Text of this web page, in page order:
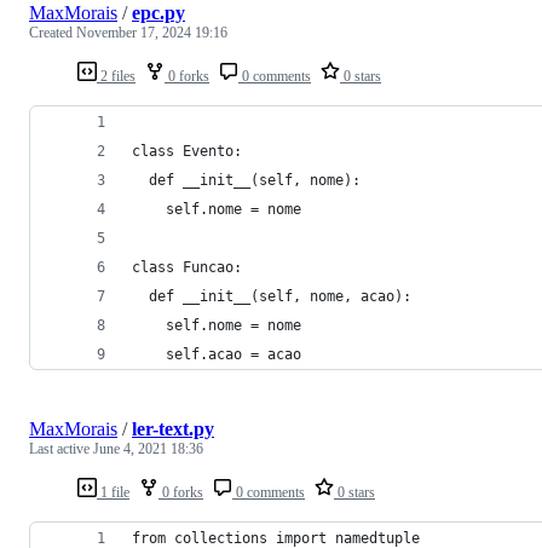
2 files 0 forks 0 comments 0 stars
MaxMorais /epc.py
Created November 17, 2024 19:16
class Evento:
  def __init__(self, nome):
    self.nome = nome
class Funcao:
  def __init__(self, nome, acao):
    self.nome = nome
    self.acao = acao
1 file 0 forks 0 comments 0 stars
MaxMorais /ler-text.py
Last active June 4, 2021 18:36
from collections import namedtuple